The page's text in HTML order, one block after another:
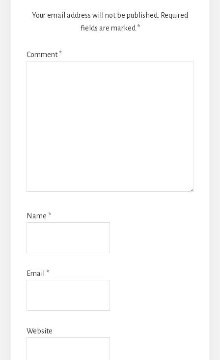
Your email address will not be published. Required
fields are marked *
Comment*
Name *
Email *
Website